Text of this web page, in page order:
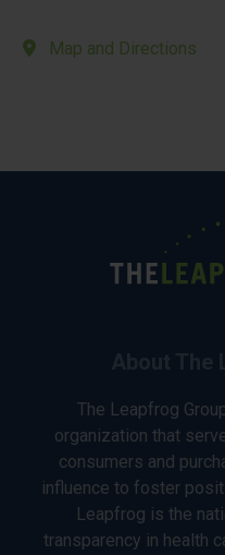
Map and Directions
The Leapfrog
organization that
consumers and
influence to foster
Leapfrog is the
transparency in health